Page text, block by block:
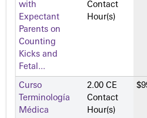
with
Expectant
Parents on
Counting
Kicks and
Fetal...
Contact
Hour(s)
Curso
Terminología
Médica
2.00 CE
Contact
Hour(s)